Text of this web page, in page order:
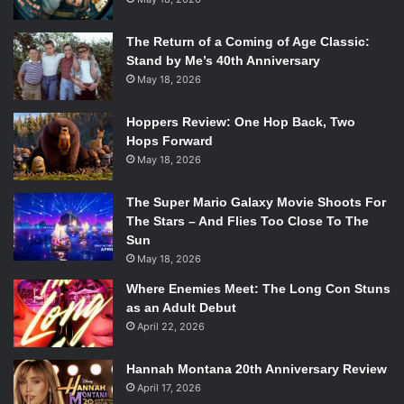
The Return of a Coming of Age Classic:
Stand by Me’s 40th Anniversary
May 18, 2026
Hoppers Review: One Hop Back, Two
Hops Forward
May 18, 2026
The Super Mario Galaxy Movie Shoots For
The Stars – And Flies Too Close To The
Sun
May 18, 2026
Where Enemies Meet: The Long Con Stuns
as an Adult Debut
April 22, 2026
Hannah Montana 20th Anniversary Review
April 17, 2026